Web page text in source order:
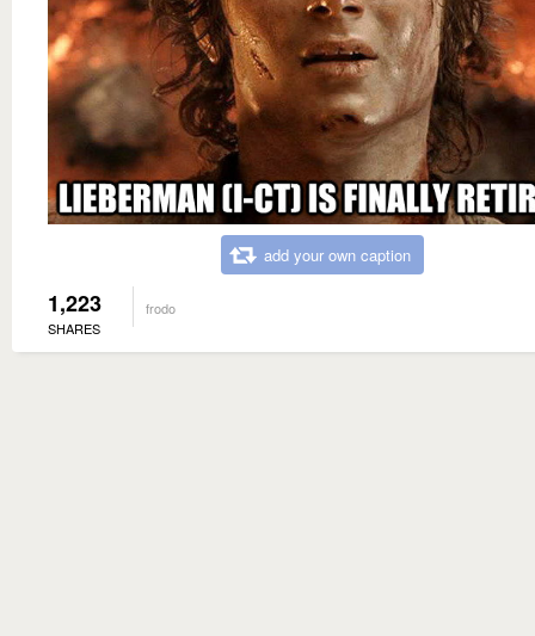
add your own caption
1,223
SHARES
frodo